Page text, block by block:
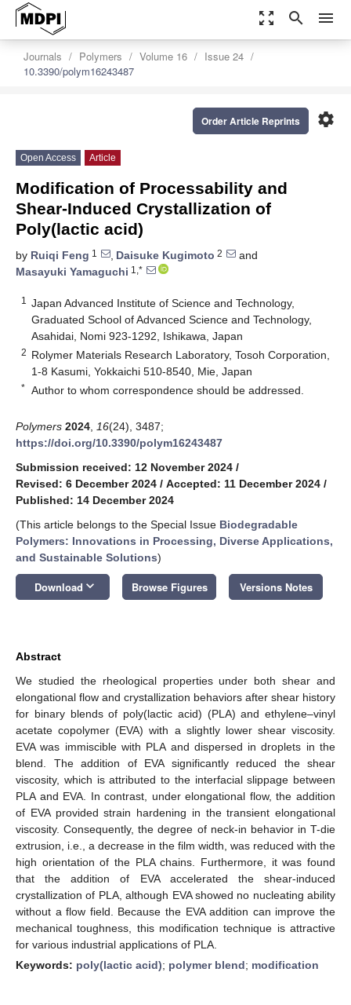
zoom_out_map search menu
Journals Polymers Volume 16
Issue 24
10.3390/polym16243487
settings
Order Article Reprints
Open Access Article
Modification of Processability and
Shear-Induced Crystallization of
Poly(lactic acid)
by Ruiqi Feng 1 , Daisuke Kugimoto 2
and
Masayuki Yamaguchi 1,*
1
Japan Advanced Institute of Science and Technology,
Graduated School of Advanced Science and Technology,
Asahidai, Nomi 923-1292, Ishikawa, Japan
2 Rolymer Materials Research Laboratory, Tosoh Corporation,
1-8 Kasumi, Yokkaichi 510-8540, Mie, Japan
* Author to whom correspondence should be addressed.
Polymers 2024 16(24), 3487;
https://doi.org/10.3390/polym16243487
Submission received: 12 November 2024 /
Revised: 6 December 2024 / Accepted: 11 December 2024 /
Published: 14 December 2024
(This article belongs to the Special Issue Biodegradable
Polymers: Innovations in Processing, Diverse Applications,
and Sustainable Solutions)
Download keyboard_arrow_down Browse Figures Versions Notes
Abstract
We studied the rheological properties under both shear and
elongational flow and crystallization behaviors after shear history
for binary blends of poly(lactic acid) (PLA) and ethylene–vinyl
acetate copolymer (EVA) with a slightly lower shear viscosity.
EVA was immiscible with PLA and dispersed in droplets in the
blend. The addition of EVA significantly reduced the shear
viscosity, which is attributed to the interfacial slippage between
PLA and EVA. In contrast, under elongational flow, the addition
of EVA provided strain hardening in the transient elongational
viscosity. Consequently, the degree of neck-in behavior in T-die
extrusion, i.e., a decrease in the film width, was reduced with the
high orientation of the PLA chains. Furthermore, it was found
that the addition of EVA accelerated the shear-induced
crystallization of PLA, although EVA showed no nucleating ability
without a flow field. Because the EVA addition can improve the
mechanical toughness, this modification technique is attractive
for various industrial applications of PLA.
Keywords: poly(lactic acid); polymer blend; modification